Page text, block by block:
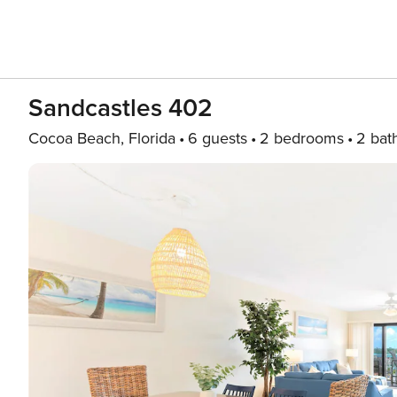
Sandcastles 402
Cocoa Beach, Florida 6 guests 2 bedrooms 2